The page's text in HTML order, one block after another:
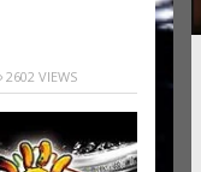
2602 VIEWS